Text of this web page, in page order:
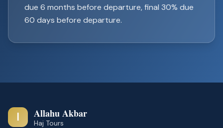
due 6 months before departure, final 30% due
60 days before departure.
ا Allahu Akbar
Haj Tours